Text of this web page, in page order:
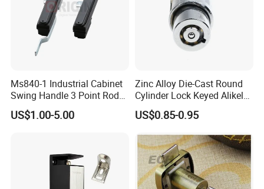
Ms840-1 Industrial Cabinet
Swing Handle 3 Point Rod
Control Door Lock
US$1.00-5.00
Zinc Alloy Die-Cast Round
Cylinder Lock Keyed Alikel
Mailbox Cabinet Tubular
Cam Door Lock (YH10078)
US$0.85-0.95